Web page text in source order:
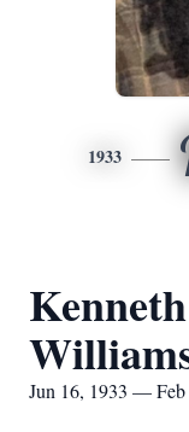
1933
Jun 16, 1933 — Feb